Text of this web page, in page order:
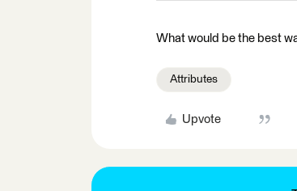
What would be the best
Attributes
Upvote